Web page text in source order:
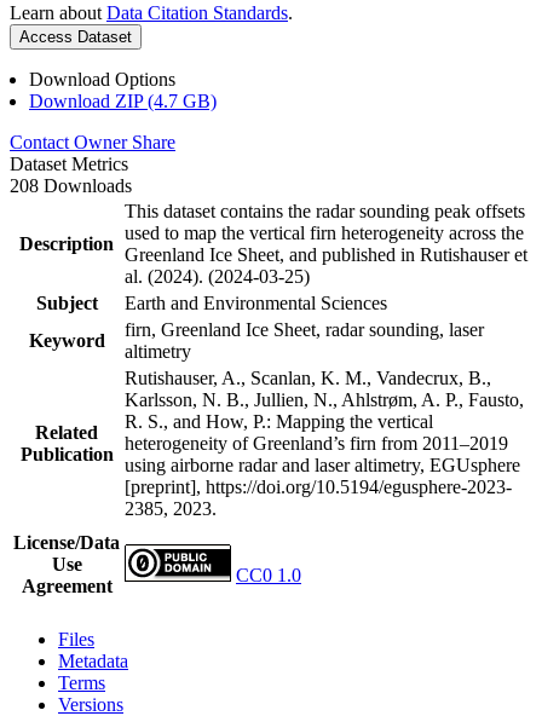
Learn about Data Citation Standards.
Access Dataset
Download Options
Download ZIP (4.7 GB)
Contact Owner Share
Dataset Metrics
208 Downloads
Description
This dataset contains the radar sounding peak offsets
used to map the vertical firn heterogeneity across the
Greenland Ice Sheet, and published in Rutishauser et
al. (2024). (2024-03-25)
Subject
Earth and Environmental Sciences
Keyword
firn, Greenland Ice Sheet, radar sounding, laser
altimetry
Related
Publication
Rutishauser, A., Scanlan, K. M., Vandecrux, B.,
Karlsson, N. B., Jullien, N., Ahlstrøm, A. P., Fausto,
R. S., and How, P.: Mapping the vertical
heterogeneity of Greenland’s firn from 2011–2019
using airborne radar and laser altimetry, EGUsphere
[preprint], https://doi.org/10.5194/egusphere-2023-
2385, 2023.
License/Data
Use
Agreement
CC0 1.0
Files
Metadata
Terms
Versions